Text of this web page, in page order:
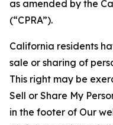
as amended by the
(“CPRA”).
California residents
sale or sharing of
This right may be
Sell or Share My
in the footer of Our